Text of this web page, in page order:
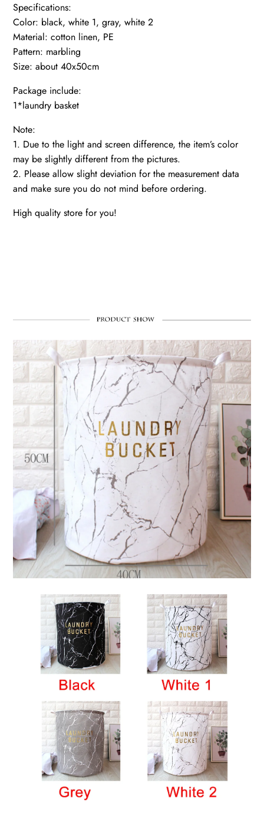
Specifications:
Color: black, white 1, gray, white 2
Material: cotton linen, PE
Pattern: marbling
Size: about 40x50cm
Package include:
1*laundry basket
Note:
1. Due to the light and screen difference, the item’s color
may be slightly different from the pictures.
2. Please allow slight deviation for the measurement data
and make sure you do not mind before ordering.
High quality store for you!